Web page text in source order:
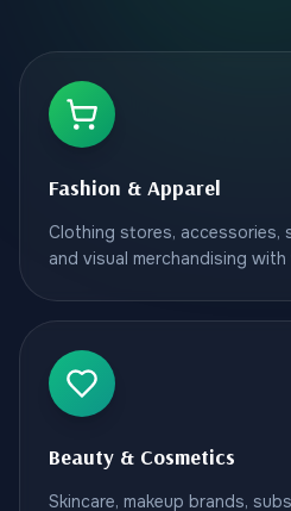
Fashion & Apparel
Clothing stores, accessories,
and visual merchandising
Beauty & Cosmetics
Skincare, makeup brands,